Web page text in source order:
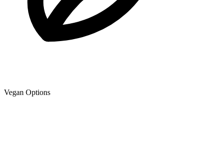
Vegan Options